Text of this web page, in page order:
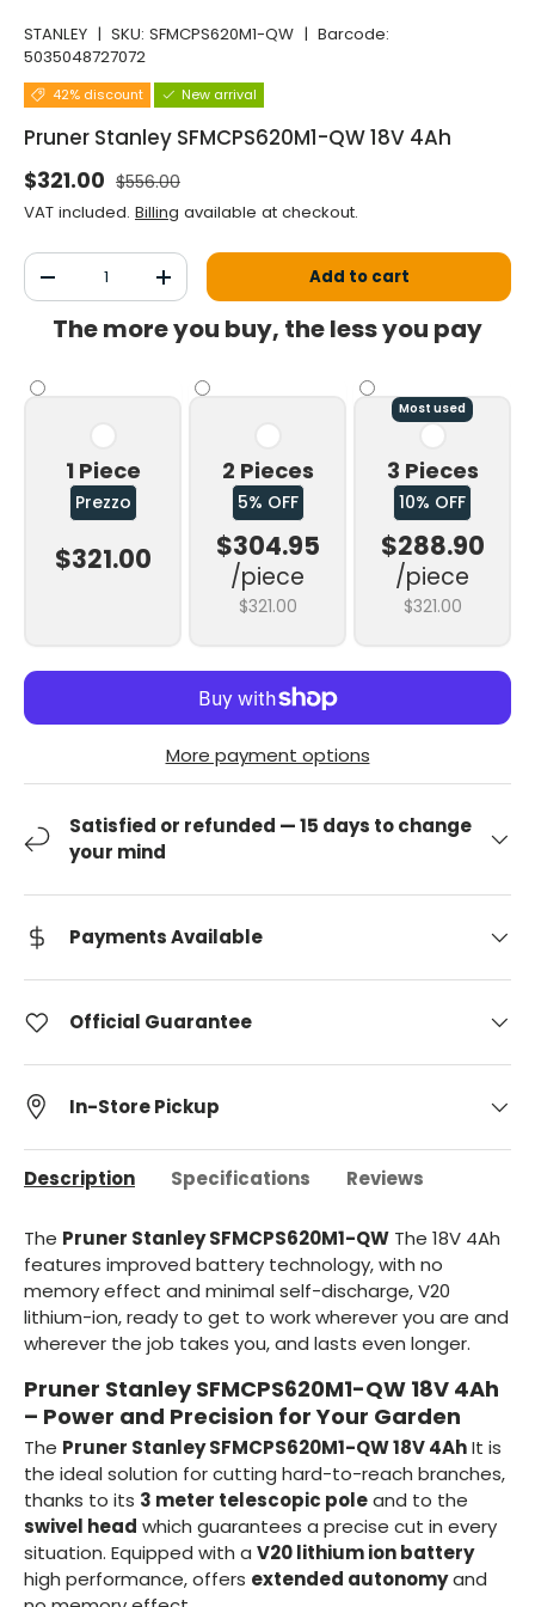
STANLEY | SKU: SFMCPS620M1-QW | Barcode:
5035048727072
42% discount New arrival
Pruner Stanley SFMCPS620M1-QW 18V 4Ah
Selling price
$321.00 Normal price
$556.00
VAT included. Billing available at checkout.
Qty
Decrease the quantityIncrease the quantityAdd to cart
The more you buy, the less you pay
1 Piece
Prezzo
$321.00
2 Pieces
5% OFF
$304.95
/piece
$321.00
Most used
3 Pieces
10% OFF
$288.90
/piece
$321.00
More payment options
Satisfied or refunded — 15 days to change
your mind
Payments Available
Official Guarantee
In-Store Pickup
Description Specifications Reviews
The Pruner Stanley SFMCPS620M1-QW The 18V 4Ah
features improved battery technology, with no
memory effect and minimal self-discharge, V20
lithium-ion, ready to get to work wherever you are and
wherever the job takes you, and lasts even longer.
Pruner Stanley SFMCPS620M1-QW 18V 4Ah
– Power and Precision for Your Garden
The Pruner Stanley SFMCPS620M1-QW 18V 4AhIt is
the ideal solution for cutting hard-to-reach branches,
thanks to its 3 meter telescopic poleand to the
swivel head which guarantees a precise cut in every
situation. Equipped with a V20 lithium ion battery
high performance, offers extended autonomyand